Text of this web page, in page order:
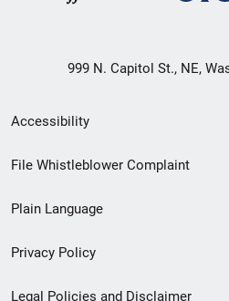
999 N. Capitol St., NE,
Secondary
Footer
menu
Accessibility
File Whistleblower Complaint
Plain Language
Privacy Policy
Legal Policies and Disclaimer